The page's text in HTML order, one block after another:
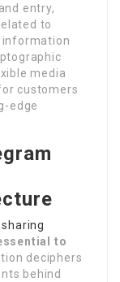
entry,
to
information
media
customers
edge
to
deciphers
behind